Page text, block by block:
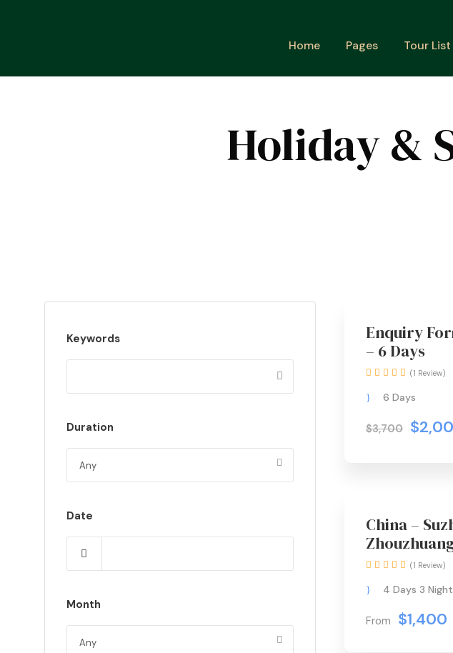
Home Pages Tour List
Holiday &
Enquiry
– 6 Days
$3,700
6 Days
(1 Review)
China –
From $1,400
4 Days 3
(1 Review)
Keywords
Duration
Date
Month